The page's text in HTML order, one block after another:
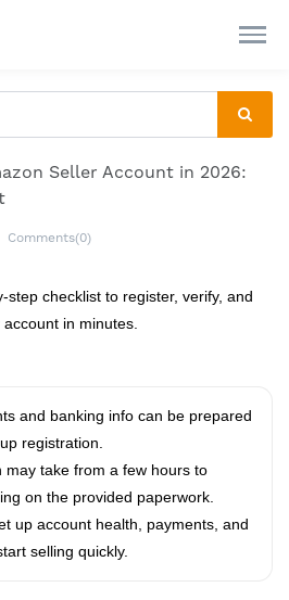
Seller Account in 2026:
Comments(0)
checklist to register, verify, and
in minutes.
and banking info can be prepared
registration.
may take from a few hours to
on the provided paperwork.
up account health, payments, and
selling quickly.